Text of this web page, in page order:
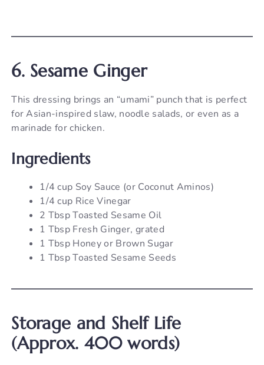
6. Sesame Ginger
This dressing brings an “umami” punch that is perfect
for Asian-inspired slaw, noodle salads, or even as a
marinade for chicken.
Ingredients
1/4 cup Soy Sauce (or Coconut Aminos)
1/4 cup Rice Vinegar
2 Tbsp Toasted Sesame Oil
1 Tbsp Fresh Ginger, grated
1 Tbsp Honey or Brown Sugar
1 Tbsp Toasted Sesame Seeds
Storage and Shelf Life
(Approx. 400 words)